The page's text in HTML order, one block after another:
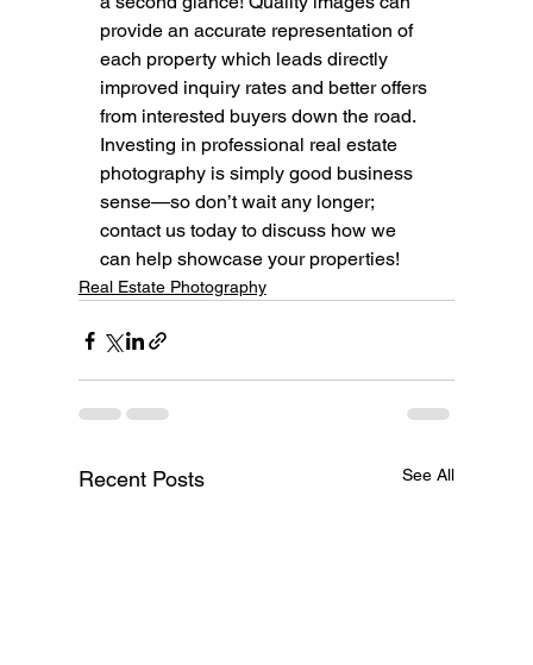
provide an accurate representation of
each property which leads directly
improved inquiry rates and better offers
from interested buyers down the road.
Investing in professional real estate
photography is simply good business
sense—so don’t wait any longer;
contact us today to discuss how we
can help showcase your properties!
Real Estate Photography
Recent Posts See All